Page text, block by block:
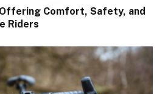
Offering Comfort, Safety, and
Riders